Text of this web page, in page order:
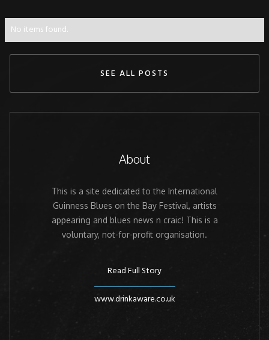
No items found.
SEE ALL POSTS
About
This is a site dedicated to the International
Guinness Blues on the Bay Festival, artists
appearing and blues news n craic! This is a
voluntary, not-for-profit organisation.
Read Full Story
www.drinkaware.co.uk